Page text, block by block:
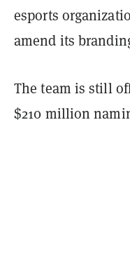
esports
amend its
The team is still
$210 million